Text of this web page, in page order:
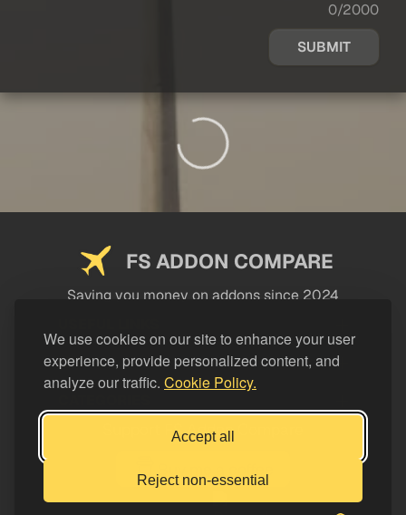
We use cookies on our site to enhance your user
experience, provide personalized content, and
analyze our traffic. Cookie Policy.
Accept all
Reject non-essential
0/2000
SUBMIT
FS ADDON COMPARE
Saving you money on addons since 2024
LEGAL
Support FS Addon Compare
Buy me a coffee